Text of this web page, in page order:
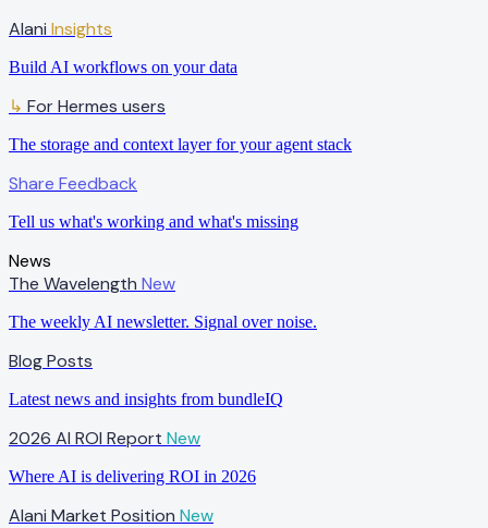
Alani Insights
Build AI workflows on your data
↳ For Hermes users
The storage and context layer for your agent stack
Share Feedback
Tell us what's working and what's missing
News
The Wavelength New
The weekly AI newsletter. Signal over noise.
Blog Posts
Latest news and insights from bundleIQ
2026 AI ROI Report New
Where AI is delivering ROI in 2026
Alani Market Position New